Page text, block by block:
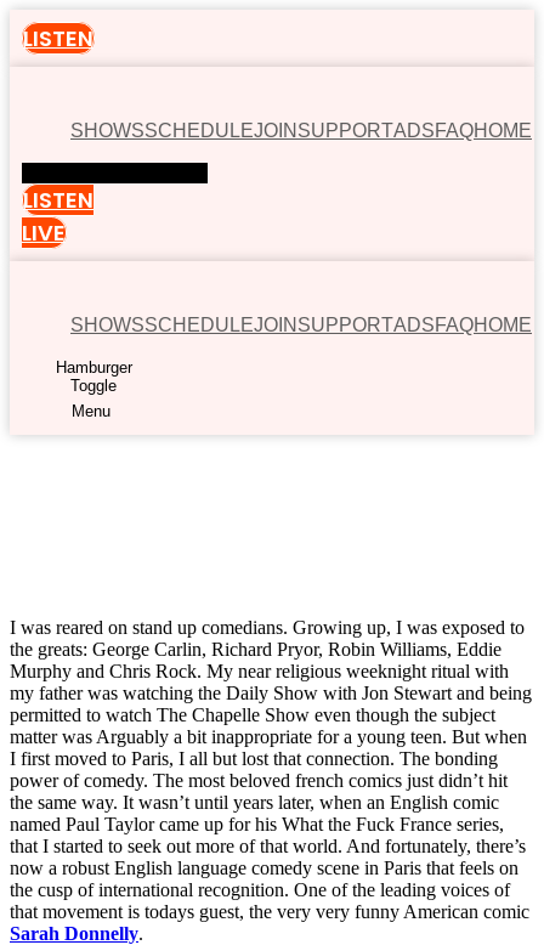
LISTEN
SHOWSSCHEDULEJOIN SUPPORTADSFAQHOME
LISTEN
LIVE
SHOWSSCHEDULEJOIN SUPPORTADSFAQHOME
Hamburger
Toggle
Menu
I was reared on stand up comedians. Growing up, I was exposed to
the greats: George Carlin, Richard Pryor, Robin Williams, Eddie
Murphy and Chris Rock. My near religious weeknight ritual with
my father was watching the Daily Show with Jon Stewart and being
permitted to watch The Chapelle Show even though the subject
matter was Arguably a bit inappropriate for a young teen. But when
I first moved to Paris, I all but lost that connection. The bonding
power of comedy. The most beloved french comics just didn’t hit
the same way. It wasn’t until years later, when an English comic
named Paul Taylor came up for his What the Fuck France series,
that I started to seek out more of that world. And fortunately, there’s
now a robust English language comedy scene in Paris that feels on
the cusp of international recognition. One of the leading voices of
that movement is todays guest, the very very funny American comic
Sarah Donnelly.